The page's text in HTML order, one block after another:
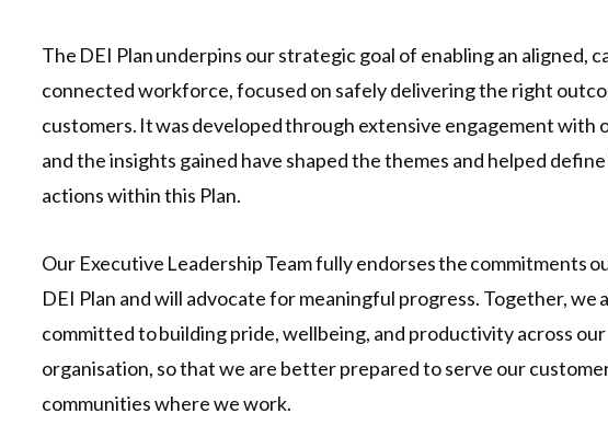
The DEI Plan underpins our strategic goal of enabling an aligned,
connected workforce, focused on safely delivering the right
customers. It was developed through extensive engagement with
and the insights gained have shaped the themes and helped
actions within this Plan.
Our Executive Leadership Team fully endorses the commitments
DEI Plan and will advocate for meaningful progress. Together, we
committed to building pride, wellbeing, and productivity across our
organisation, so that we are better prepared to serve our
communities where we work.